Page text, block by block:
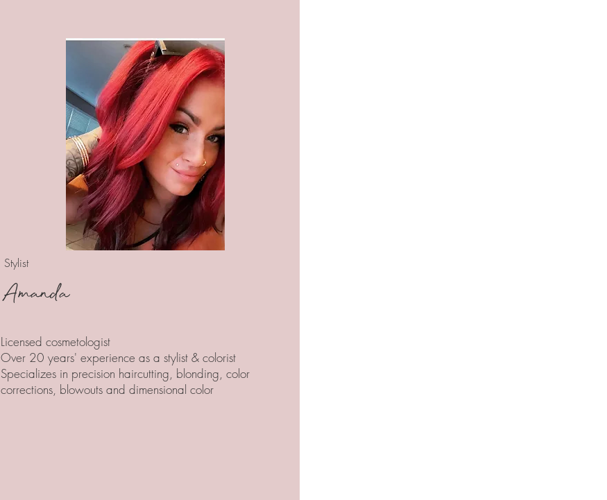
Stylist
Amanda
Licensed cosmetologist
Over 20 years' experience as a stylist & colorist
Specializes in precision haircutting, blonding, color
corrections, blowouts and dimensional color